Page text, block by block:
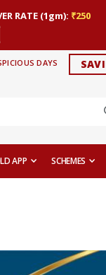
RATE (1gm): ₹250
DAYS
APP SCHEMES